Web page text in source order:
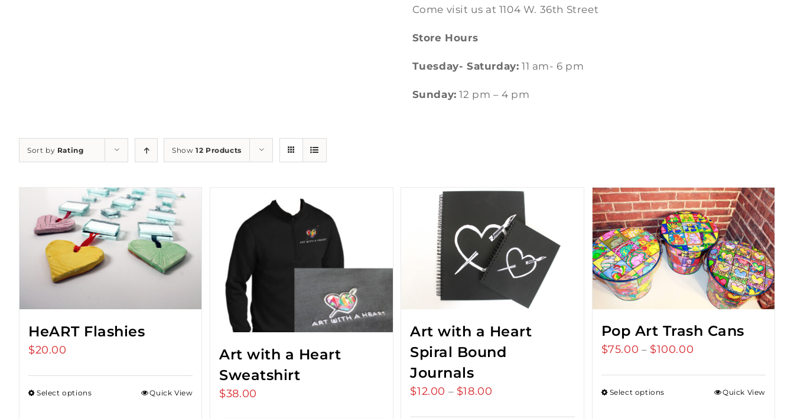
Come visit us at 1104 W. 36th Street
Store Hours
Tuesday- Saturday: 11 am- 6 pm
Sunday: 12 pm – 4 pm
Sort by Rating Show12 Products
HeART Flashies
$20.00
Select options Quick View
Art with a Heart
Sweatshirt
$38.00
Art with a Heart
Spiral Bound
Journals
$12.00 – $18.00
Pop Art Trash Cans
$75.00 – $100.00
through
Select options Quick View